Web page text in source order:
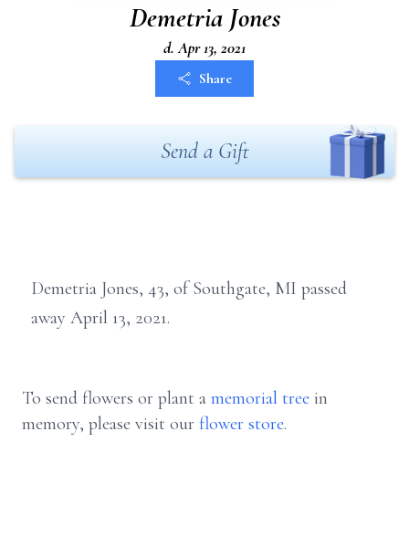
Demetria Jones
d. Apr 13, 2021
Share
Send a Gift
Demetria Jones, 43, of Southgate, MI passed
away April 13, 2021.
To send flowers or plant a memorial tree in
memory, please visit our flower store.